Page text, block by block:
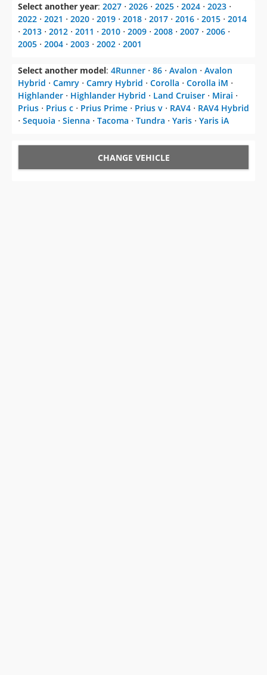
Select another year: 2027 ⋅ 2026 ⋅ 2025 ⋅ 2024 ⋅ 2023 ⋅
2022 ⋅ 2021 ⋅ 2020 ⋅ 2019 ⋅ 2018 ⋅ 2017 ⋅ 2016 ⋅ 2015 ⋅ 2014
⋅ 2013 ⋅ 2012 ⋅ 2011 ⋅ 2010 ⋅ 2009 ⋅ 2008 ⋅ 2007 ⋅ 2006 ⋅
2005 ⋅ 2004 ⋅ 2003 ⋅ 2002 ⋅ 2001
Select another model: 4Runner ⋅ 86 ⋅ Avalon ⋅ Avalon
Hybrid ⋅ Camry ⋅ Camry Hybrid ⋅ Corolla ⋅ Corolla iM ⋅
Highlander ⋅ Highlander Hybrid ⋅ Land Cruiser ⋅ Mirai ⋅
Prius ⋅ Prius c ⋅ Prius Prime ⋅ Prius v ⋅ RAV4 ⋅ RAV4 Hybrid
⋅ Sequoia ⋅ Sienna ⋅ Tacoma ⋅ Tundra ⋅ Yaris ⋅ Yaris iA
CHANGE VEHICLE